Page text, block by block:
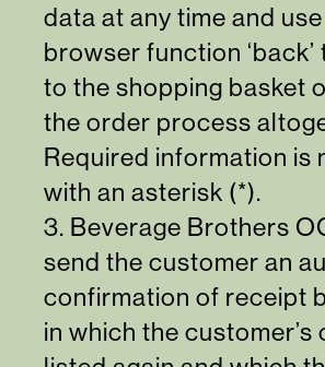
data at any time and
browser function
to the shopping basket
the order process
Required information is
with an asterisk (*).
3. Beverage Brothers
send the customer an
confirmation of receipt
in which the customer’s